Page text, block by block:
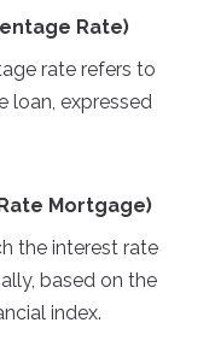
Rate)
rate refers to
loan, expressed
Mortgage)
the interest rate
based on the
index.